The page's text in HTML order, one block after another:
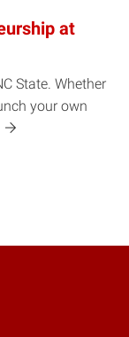
at
State. Whether
your own